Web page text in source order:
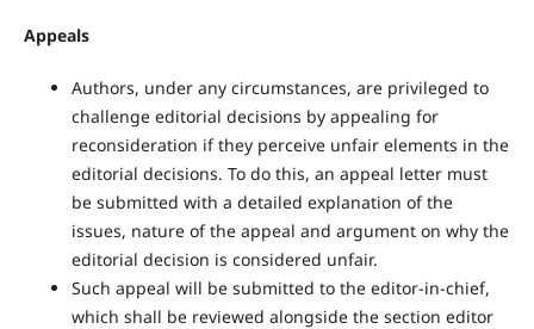
Appeals
Authors, under any circumstances, are privileged to
challenge editorial decisions by appealing for
reconsideration if they perceive unfair elements in the
editorial decisions. To do this, an appeal letter must
be submitted with a detailed explanation of the
issues, nature of the appeal and argument on why the
editorial decision is considered unfair.
Such appeal will be submitted to the editor-in-chief,
which shall be reviewed alongside the section editor